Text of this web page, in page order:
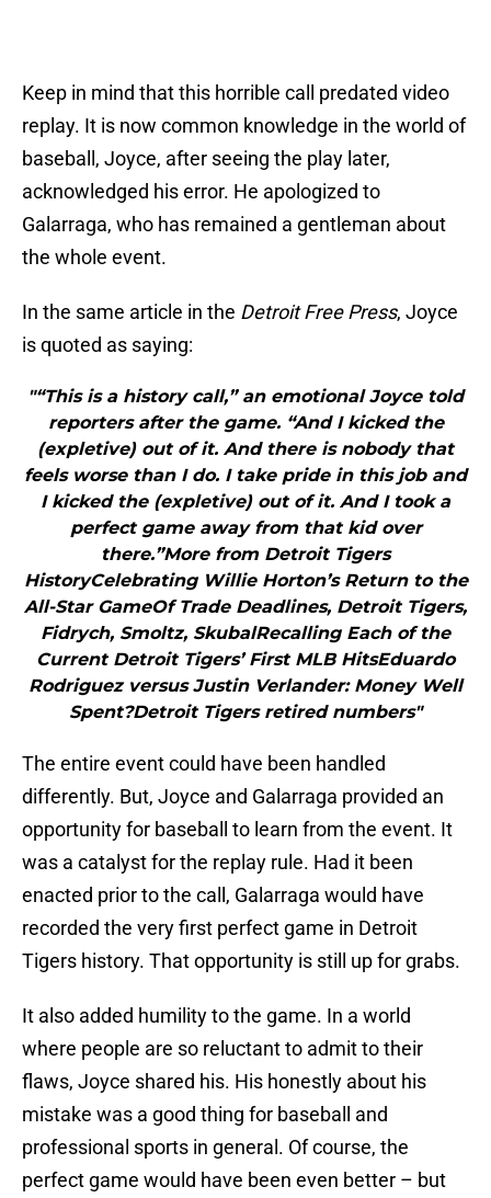
Keep in mind that this horrible call predated video
replay. It is now common knowledge in the world of
baseball, Joyce, after seeing the play later,
acknowledged his error. He apologized to
Galarraga, who has remained a gentleman about
the whole event.
In the same article in the Detroit Free Press, Joyce
is quoted as saying:
"“This is a history call,” an emotional Joyce told
reporters after the game. “And I kicked the
(expletive) out of it. And there is nobody that
feels worse than I do. I take pride in this job and
I kicked the (expletive) out of it. And I took a
perfect game away from that kid over
there.”More from Detroit Tigers
HistoryCelebrating Willie Horton’s Return to the
All-Star GameOf Trade Deadlines, Detroit Tigers,
Fidrych, Smoltz, SkubalRecalling Each of the
Current Detroit Tigers’ First MLB HitsEduardo
Rodriguez versus Justin Verlander: Money Well
Spent?Detroit Tigers retired numbers"
The entire event could have been handled
differently. But, Joyce and Galarraga provided an
opportunity for baseball to learn from the event. It
was a catalyst for the replay rule. Had it been
enacted prior to the call, Galarraga would have
recorded the very first perfect game in Detroit
Tigers history. That opportunity is still up for grabs.
It also added humility to the game. In a world
where people are so reluctant to admit to their
flaws, Joyce shared his. His honestly about his
mistake was a good thing for baseball and
professional sports in general. Of course, the
perfect game would have been even better – but